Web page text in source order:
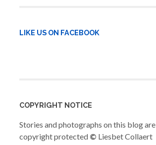
LIKE US ON FACEBOOK
COPYRIGHT NOTICE
Stories and photographs on this blog are
copyright protected © Liesbet Collaert